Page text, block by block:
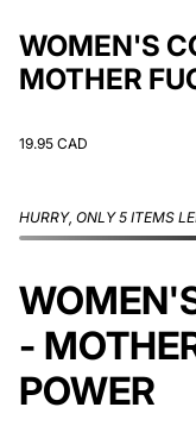
WOMEN'S
MOTHER
19.95 CAD
HURRY, ONLY 5 ITEMS
-
POWER